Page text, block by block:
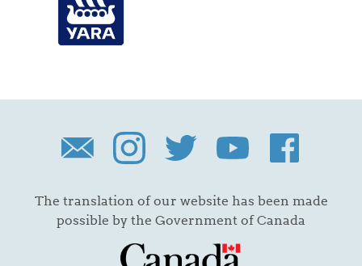
The translation of our website has been made
possible by the Government of Canada